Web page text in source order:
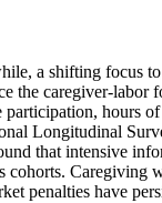
a shifting
caregiver-
Longitudinal
that intensive
penalties have